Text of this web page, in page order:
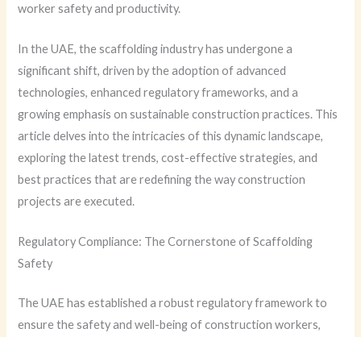
worker safety and productivity.
In the UAE, the scaffolding industry has undergone a
significant shift, driven by the adoption of advanced
technologies, enhanced regulatory frameworks, and a
growing emphasis on sustainable construction practices. This
article delves into the intricacies of this dynamic landscape,
exploring the latest trends, cost-effective strategies, and
best practices that are redefining the way construction
projects are executed.
Regulatory Compliance: The Cornerstone of Scaffolding
Safety
The UAE has established a robust regulatory framework to
ensure the safety and well-being of construction workers,